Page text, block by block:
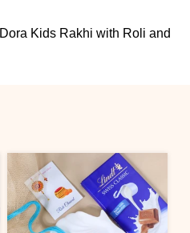
Dora Kids Rakhi with Roli and